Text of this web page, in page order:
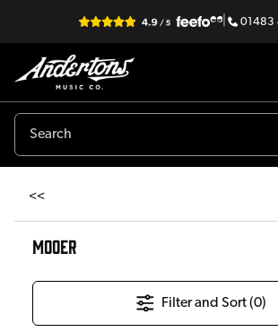
| 01483
<<
MOOER
Filter and Sort (0)